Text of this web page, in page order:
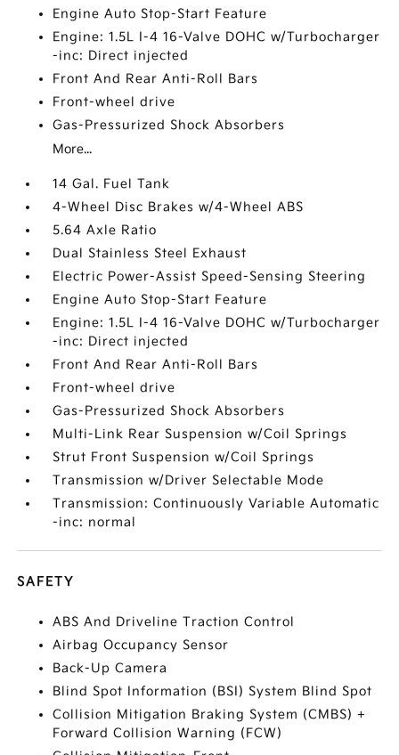
Engine Auto Stop-Start Feature
Engine: 1.5L I-4 16-Valve DOHC w/Turbocharger
-inc: Direct injected
Front And Rear Anti-Roll Bars
Front-wheel drive
Gas-Pressurized Shock Absorbers
More...
14 Gal. Fuel Tank
4-Wheel Disc Brakes w/4-Wheel ABS
5.64 Axle Ratio
Dual Stainless Steel Exhaust
Electric Power-Assist Speed-Sensing Steering
Engine Auto Stop-Start Feature
Engine: 1.5L I-4 16-Valve DOHC w/Turbocharger
-inc: Direct injected
Front And Rear Anti-Roll Bars
Front-wheel drive
Gas-Pressurized Shock Absorbers
Multi-Link Rear Suspension w/Coil Springs
Strut Front Suspension w/Coil Springs
Transmission w/Driver Selectable Mode
Transmission: Continuously Variable Automatic
-inc: normal
SAFETY
ABS And Driveline Traction Control
Airbag Occupancy Sensor
Back-Up Camera
Blind Spot Information (BSI) System Blind Spot
Collision Mitigation Braking System (CMBS) +
Forward Collision Warning (FCW)